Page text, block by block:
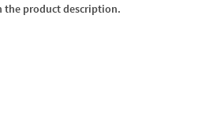
the product description.